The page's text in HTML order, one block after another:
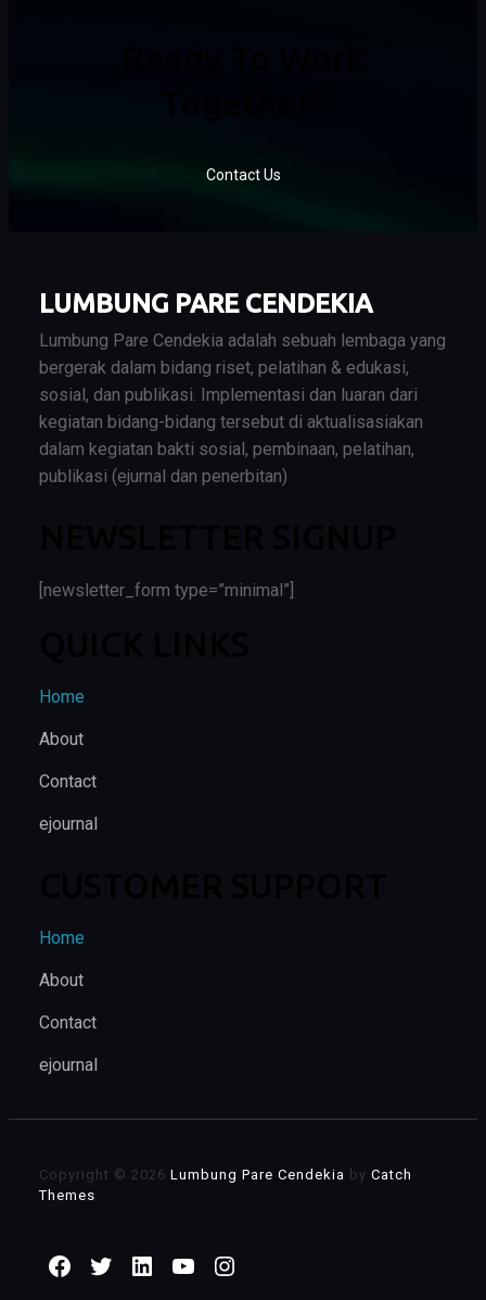
Contact Us
LUMBUNG PARE CENDEKIA
Lumbung Pare Cendekia adalah sebuah lembaga yang
bergerak dalam bidang riset, pelatihan & edukasi,
sosial, dan publikasi. Implementasi dan luaran dari
kegiatan bidang-bidang tersebut di aktualisasiakan
dalam kegiatan bakti sosial, pembinaan, pelatihan,
publikasi (ejurnal dan penerbitan)
[newsletter_form type=”minimal”]
Home
About
Contact
ejournal
Home
About
Contact
ejournal
Copyright © 2026 Lumbung Pare Cendekia by Catch
Themes
Facebook
TwitterLinkedIn
YouTubeInstagram